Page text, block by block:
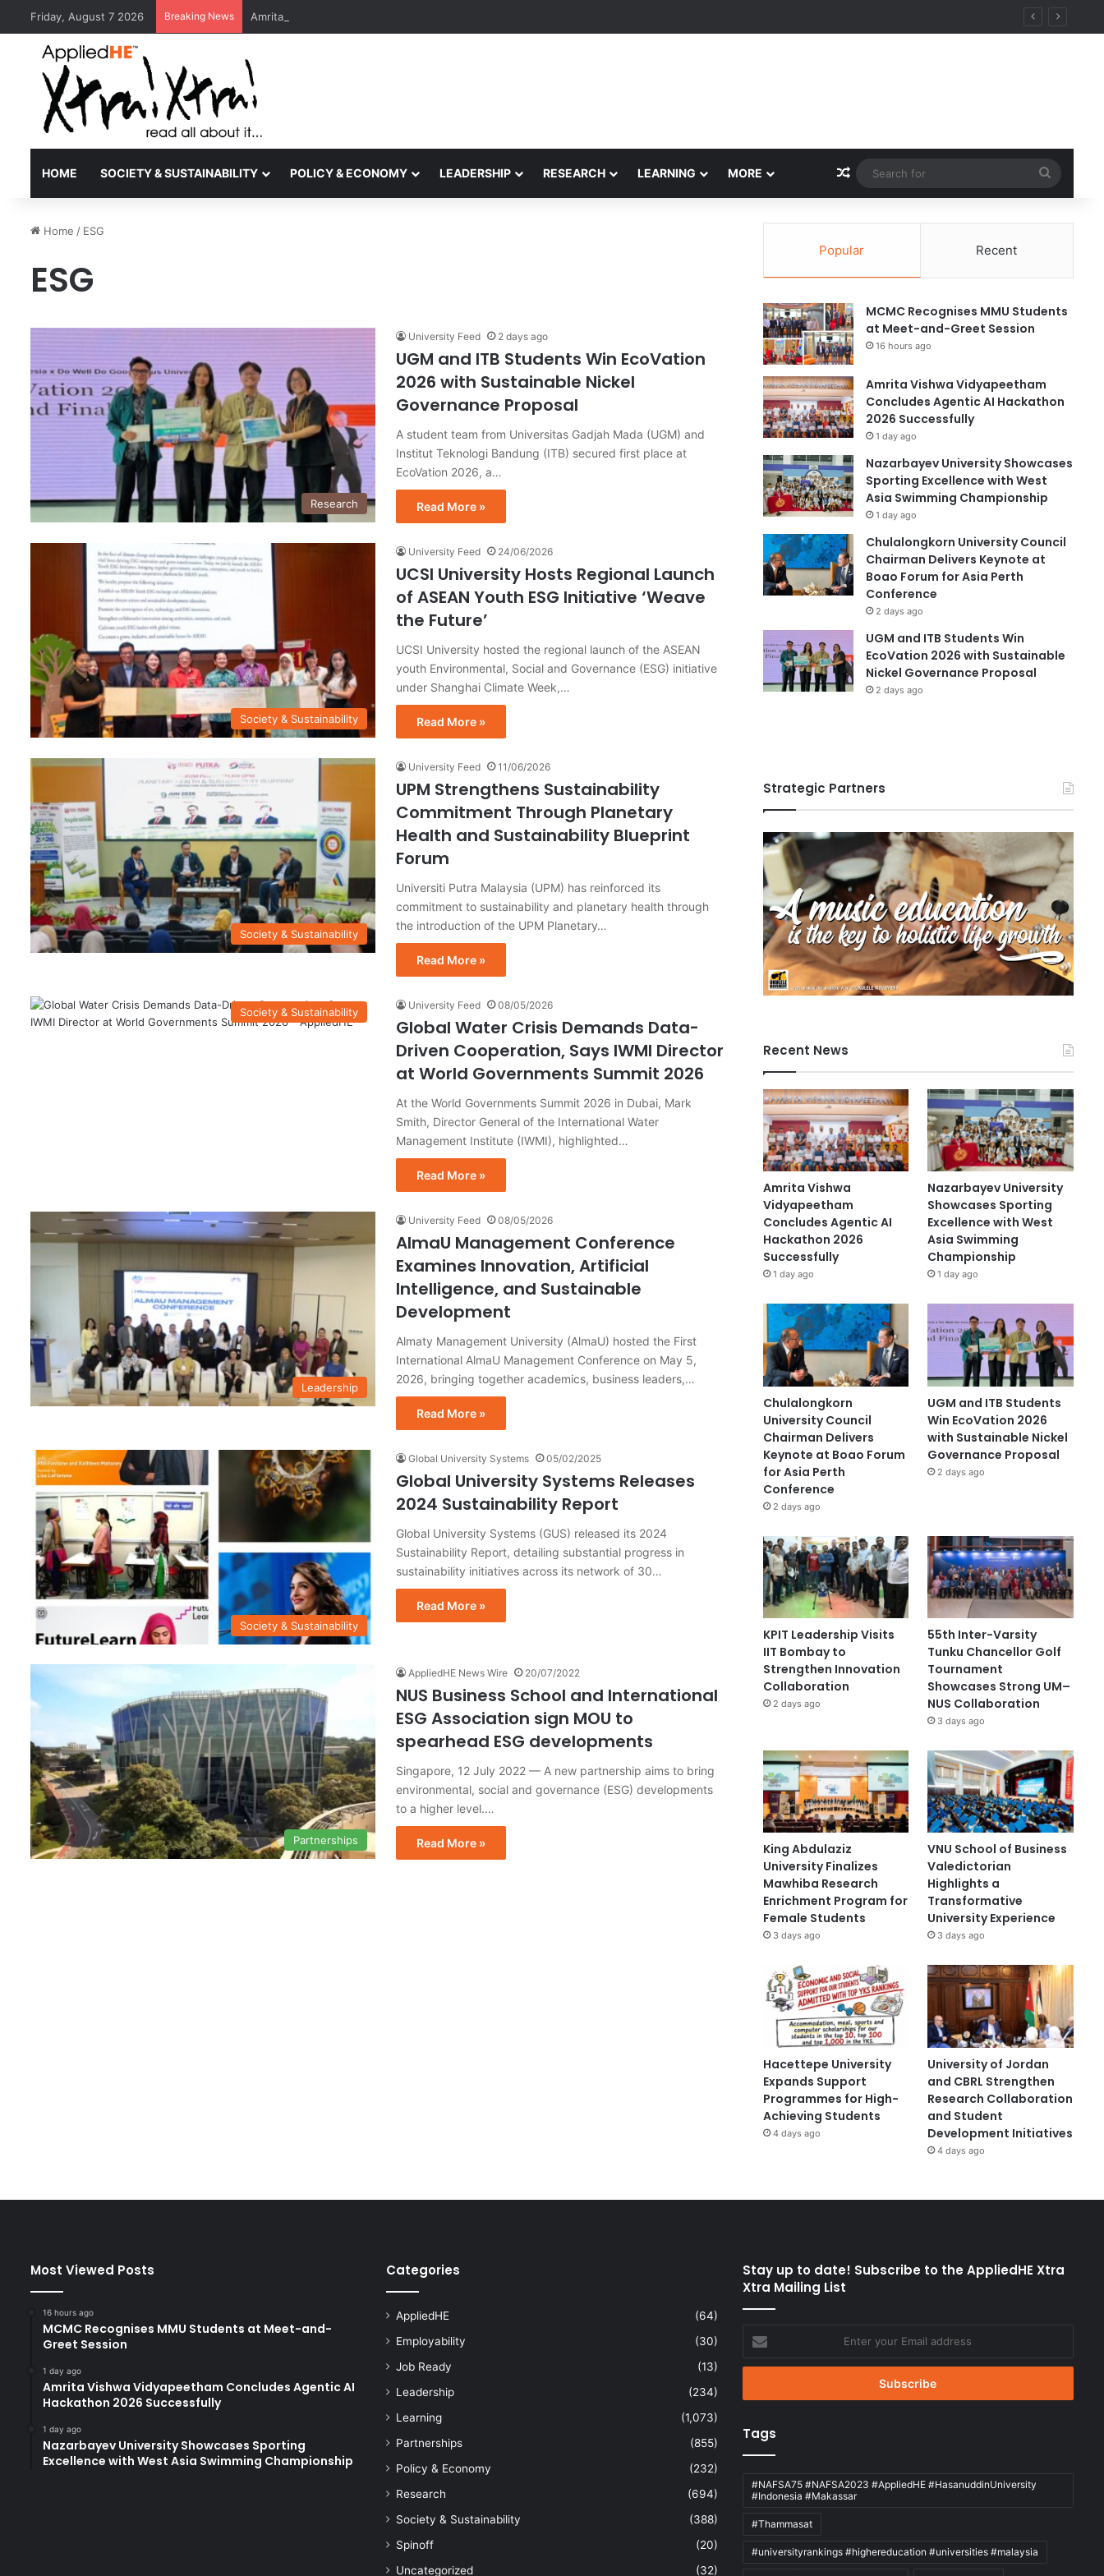
Friday, August 7 2026 Breaking News Amrita Vishwa Vidyapeetham Concludes Agentic AI Hackathon 2026 Successfully
HOME SOCIETY & SUSTAINABILITY POLICY & ECONOMY LEADERSHIP RESEARCH LEARNING MORE Random Article
for
Home / ESG
ESG
Research
University Feed 2 days ago
UGM and ITB Students Win EcoVation
2026 with Sustainable Nickel
Governance Proposal
A student team from Universitas Gadjah Mada (UGM) and
Institut Teknologi Bandung (ITB) secured first place at
EcoVation 2026, a…
Read More »
Society & Sustainability
University Feed 24/06/2026
UCSI University Hosts Regional Launch
of ASEAN Youth ESG Initiative ‘Weave
the Future’
UCSI University hosted the regional launch of the ASEAN
youth Environmental, Social and Governance (ESG) initiative
under Shanghai Climate Week,…
Read More »
Society & Sustainability
University Feed 11/06/2026
UPM Strengthens Sustainability
Commitment Through Planetary
Health and Sustainability Blueprint
Forum
Universiti Putra Malaysia (UPM) has reinforced its
commitment to sustainability and planetary health through
the introduction of the UPM Planetary…
Read More »
Society & Sustainability
University Feed 08/05/2026
Global Water Crisis Demands Data-
Driven Cooperation, Says IWMI Director
at World Governments Summit 2026
At the World Governments Summit 2026 in Dubai, Mark
Smith, Director General of the International Water
Management Institute (IWMI), highlighted…
Read More »
Leadership
University Feed 08/05/2026
AlmaU Management Conference
Examines Innovation, Artificial
Intelligence, and Sustainable
Development
Almaty Management University (AlmaU) hosted the First
International AlmaU Management Conference on May 5,
2026, bringing together academics, business leaders,…
Read More »
Society & Sustainability
Global University Systems 05/02/2025
Global University Systems Releases
2024 Sustainability Report
Global University Systems (GUS) released its 2024
Sustainability Report, detailing substantial progress in
sustainability initiatives across its network of 30…
Read More »
Partnerships
AppliedHE News Wire 20/07/2022
NUS Business School and International
ESG Association sign MOU to
spearhead ESG developments
Singapore, 12 July 2022 — A new partnership aims to bring
environmental, social and governance (ESG) developments
to a higher level.…
Read More »
Popular Recent
MCMC Recognises MMU Students
at Meet-and-Greet Session
16 hours ago
Amrita Vishwa Vidyapeetham
Concludes Agentic AI Hackathon
2026 Successfully
1 day ago
Nazarbayev University Showcases
Sporting Excellence with West
Asia Swimming Championship
1 day ago
Chulalongkorn University Council
Chairman Delivers Keynote at
Boao Forum for Asia Perth
Conference
2 days ago
UGM and ITB Students Win
EcoVation 2026 with Sustainable
Nickel Governance Proposal
2 days ago
Strategic Partners
Recent News
Amrita Vishwa
Vidyapeetham
Concludes Agentic AI
Hackathon 2026
Successfully
1 day ago
Nazarbayev University
Showcases Sporting
Excellence with West
Asia Swimming
Championship
1 day ago
Chulalongkorn
University Council
Chairman Delivers
Keynote at Boao Forum
for Asia Perth
Conference
2 days ago
UGM and ITB Students
Win EcoVation 2026
with Sustainable Nickel
Governance Proposal
2 days ago
KPIT Leadership Visits
IIT Bombay to
Strengthen Innovation
Collaboration
2 days ago
55th Inter-Varsity
Tunku Chancellor Golf
Tournament
Showcases Strong UM–
NUS Collaboration
3 days ago
King Abdulaziz
University Finalizes
Mawhiba Research
Enrichment Program for
Female Students
3 days ago
VNU School of Business
Valedictorian
Highlights a
Transformative
University Experience
3 days ago
Hacettepe University
Expands Support
Programmes for High-
Achieving Students
4 days ago
University of Jordan
and CBRL Strengthen
Research Collaboration
and Student
Development Initiatives
4 days ago
Most Viewed Posts
16 hours ago
MCMC Recognises MMU Students at Meet-and-
Greet Session
1 day ago
Amrita Vishwa Vidyapeetham Concludes Agentic AI
Hackathon 2026 Successfully
1 day ago
Nazarbayev University Showcases Sporting
Excellence with West Asia Swimming Championship
Categories
AppliedHE
(64)
Employability
(30)
Job Ready
(13)
Leadership
(234)
Learning
(1,073)
Partnerships
(855)
Policy & Economy
(232)
Research
(694)
Society & Sustainability
(388)
Spinoff
(20)
Uncategorized
(32)
Stay up to date! Subscribe to the AppliedHE Xtra
Xtra Mailing List
your
Email
Tags
#NAFSA75 #NAFSA2023 #AppliedHE #HasanuddinUniversity
#Indonesia #Makassar
#Thammasat
#universityrankings #highereducation #universities #malaysia